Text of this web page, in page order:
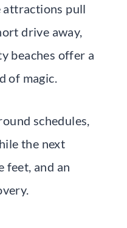
attractions pull
drive away,
beaches offer a
of magic.
schedules,
the next
feet, and an